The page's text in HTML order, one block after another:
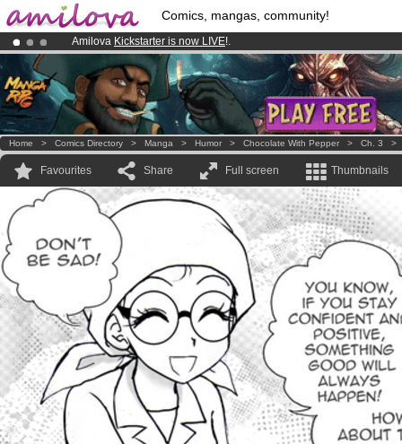
Comics, mangas, community!
Amilova Kickstarter is now LIVE!.
Already 100000membersand 1000comics & mangas!.
Premium membership from3.95 euros per month !Get membership
Home > Comics Directory > Manga > Humor > Chocolate With Pepper > Ch. 3
Favourites Share Full screen Thumbnails